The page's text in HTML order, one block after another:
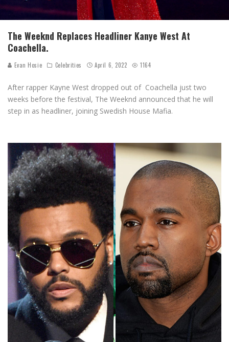
The Weeknd Replaces Headliner Kanye West At
Coachella.
Evan Hosie Celebrities April 6, 2022 1164
After rapper Kayne West dropped out of Coachella just two
weeks before the festival, The Weeknd announced that he will
step in as headliner, joining Swedish House Mafia.